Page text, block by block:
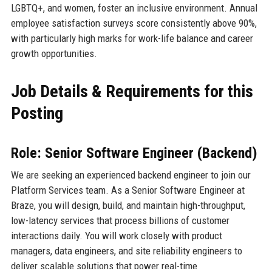
LGBTQ+, and women, foster an inclusive environment. Annual
employee satisfaction surveys score consistently above 90%,
with particularly high marks for work-life balance and career
growth opportunities.
Job Details & Requirements for this
Posting
Role: Senior Software Engineer (Backend)
We are seeking an experienced backend engineer to join our
Platform Services team. As a Senior Software Engineer at
Braze, you will design, build, and maintain high-throughput,
low-latency services that process billions of customer
interactions daily. You will work closely with product
managers, data engineers, and site reliability engineers to
deliver scalable solutions that power real-time